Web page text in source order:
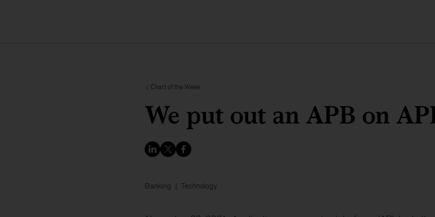
Chart of the Week
We put out an APB on
Banking Technology